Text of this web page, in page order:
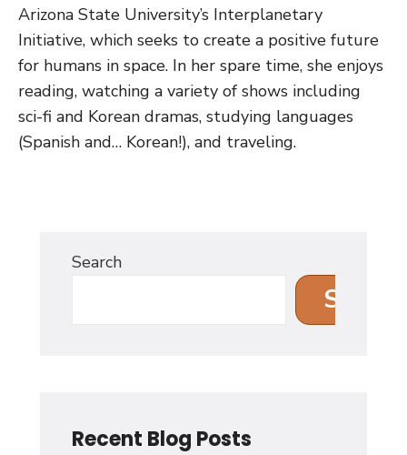
Arizona State University’s Interplanetary
Initiative, which seeks to create a positive future
for humans in space. In her spare time, she enjoys
reading, watching a variety of shows including
sci-fi and Korean dramas, studying languages
(Spanish and… Korean!), and traveling.
Search
Search
Recent Blog Posts